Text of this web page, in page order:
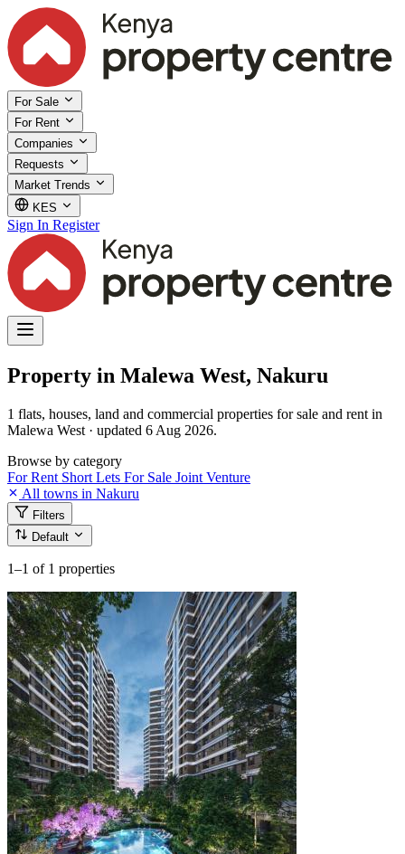
For Sale
For Rent
Companies
Requests
Market Trends
KES
Sign In Register
Property in Malewa West, Nakuru
1 flats, houses, land and commercial properties for sale and rent in
Malewa West · updated 6 Aug 2026.
Browse by category
For Rent Short Lets For Sale Joint Venture
All towns in Nakuru
Filters
Default
1–1 of 1 properties